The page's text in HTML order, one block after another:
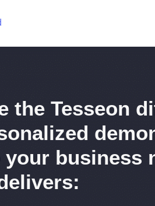
the Tesseon
business